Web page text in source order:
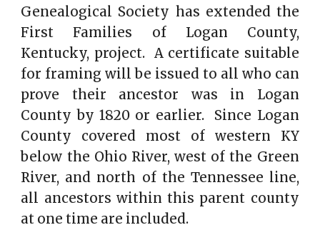
Genealogical Society has extended the
First Families of Logan County,
Kentucky, project. A certificate suitable
for framing will be issued to all who can
prove their ancestor was in Logan
County by 1820 or earlier. Since Logan
County covered most of western KY
below the Ohio River, west of the Green
River, and north of the Tennessee line,
all ancestors within this parent county
at one time are included.